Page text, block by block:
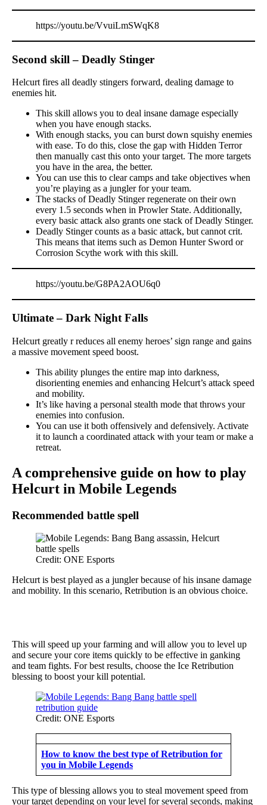
https://youtu.be/VvuiLmSWqK8
Second skill – Deadly Stinger
Helcurt fires all deadly stingers forward, dealing damage to
enemies hit.
This skill allows you to deal insane damage especially
when you have enough stacks.
With enough stacks, you can burst down squishy enemies
with ease. To do this, close the gap with Hidden Terror
then manually cast this onto your target. The more targets
you have in the area, the better.
You can use this to clear camps and take objectives when
you’re playing as a jungler for your team.
The stacks of Deadly Stinger regenerate on their own
every 1.5 seconds when in Prowler State. Additionally,
every basic attack also grants one stack of Deadly Stinger.
Deadly Stinger counts as a basic attack, but cannot crit.
This means that items such as Demon Hunter Sword or
Corrosion Scythe work with this skill.
https://youtu.be/G8PA2AOU6q0
Ultimate – Dark Night Falls
Helcurt greatly r reduces all enemy heroes’ sign range and gains
a massive movement speed boost.
This ability plunges the entire map into darkness,
disorienting enemies and enhancing Helcurt’s attack speed
and mobility.
It’s like having a personal stealth mode that throws your
enemies into confusion.
You can use it both offensively and defensively. Activate
it to launch a coordinated attack with your team or make a
retreat.
A comprehensive guide on how to play
Helcurt in Mobile Legends
Recommended battle spell
Credit: ONE Esports
Helcurt is best played as a jungler because of his insane damage
and mobility. In this scenario, Retribution is an obvious choice.
This will speed up your farming and will allow you to level up
and secure your core items quickly to be effective in ganking
and team fights. For best results, choose the Ice Retribution
blessing to boost your kill potential.
Credit: ONE Esports
How to know the best type of Retribution for
you in Mobile Legends
This type of blessing allows you to steal movement speed from
your target depending on your level for several seconds, making